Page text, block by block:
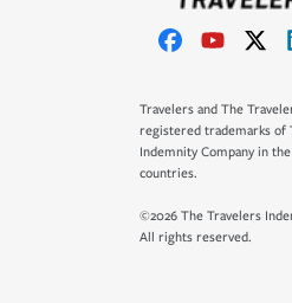
Travelers and The
registered trademarks of
Indemnity Company in
countries.
©2026 The Travelers
All rights reserved.